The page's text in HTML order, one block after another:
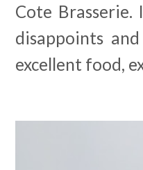
Cote
disappoints
excellent food,